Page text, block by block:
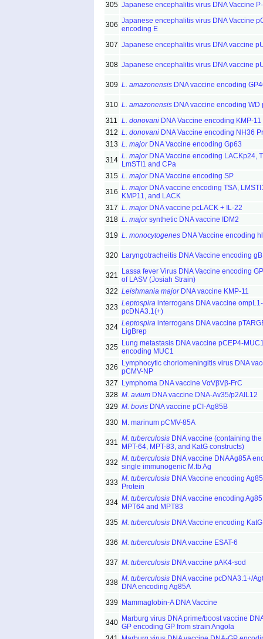
305 Japanese encephalitis virus DNA Vaccine
306 Japanese encephalitis virus DNA Vaccine
encoding E
307 Japanese encephalitis virus DNA vaccine
308 Japanese encephalitis virus DNA vaccine
309 L. amazonensis DNA vaccine encoding
310 L. amazonensis DNA vaccine encoding WD
311 L. donovani DNA Vaccine encoding KMP-11
312 L. donovani DNA Vaccine encoding NH36
313 L. majorDNA Vaccine encoding Gp63
314 L. majorDNA Vaccine encoding LACKp24,
LmSTI1 and CPa
315 L. majorDNA Vaccine encoding SP
316 L. majorDNA vaccine encoding TSA,
KMP11, and LACK
317 L. majorDNA vaccine pcLACK + IL-22
318 L. majorsynthetic DNA vaccine IDM2
319 L. monocytogenes DNA Vaccine encoding
320 Laryngotracheitis DNA Vaccine encoding gB
321
Lassa fever Virus DNA Vaccine encoding
of LASV (Josiah Strain)
322 Leishmania majorDNA vaccine KMP-11
323 Leptospira interrogans DNA vaccine ompL1-
pcDNA3.1(+)
324 Leptospira interrogans DNA vaccine
LigBrep
325 Lung metastasis DNA vaccine pCEP4-
encoding MUC1
326
Lymphocytic choriomeningitis virus DNA
pCMV-NP
327
Lymphoma DNA vaccine VαVβVβ-FrC
328 M. avium DNA vaccine DNA-Av35/p2AIL12
329 M. bovis DNA vaccine pCI-Ag85B
330 M. marinum pCMV-85A
331 M. tuberculosis DNA vaccine (containing the
MPT-64, MPT-83, and KatG constructs)
332 M. tuberculosis DNA vaccine DNAAg85A
single immunogenic M.tb Ag
333 M. tuberculosis DNA Vaccine encoding
Protein
334 M. tuberculosis DNA vaccine encoding
MPT64 and MPT83
335 M. tuberculosis DNA Vaccine encoding KatG
336 M. tuberculosis DNA vaccine ESAT-6
337 M. tuberculosis DNA vaccine pAK4-sod
338 M. tuberculosis DNA vaccine pcDNA3.1+/
DNA encoding Ag85A
339 Mammaglobin-A DNA Vaccine
340 Marburg virus DNA prime/boost vaccine
GP encoding GP from strain Angola